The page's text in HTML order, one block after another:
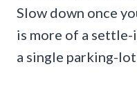
Slow down once
is more of a
a single parking-